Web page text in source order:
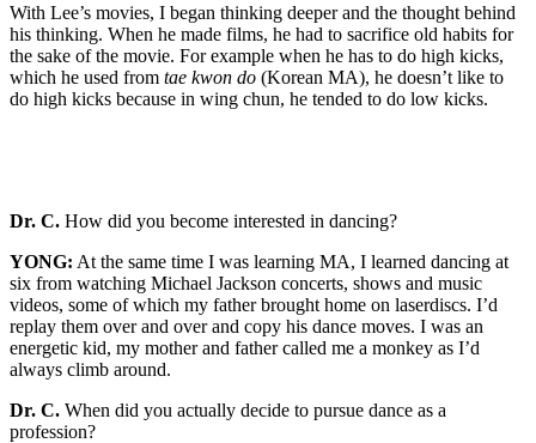
With Lee’s movies, I began thinking deeper and the thought behind
his thinking. When he made films, he had to sacrifice old habits for
the sake of the movie. For example when he has to do high kicks,
which he used from tae kwon do (Korean MA), he doesn’t like to
do high kicks because in wing chun, he tended to do low kicks.
Dr. C. How did you become interested in dancing?
YONG: At the same time I was learning MA, I learned dancing at
six from watching Michael Jackson concerts, shows and music
videos, some of which my father brought home on laserdiscs. I’d
replay them over and over and copy his dance moves. I was an
energetic kid, my mother and father called me a monkey as I’d
always climb around.
Dr. C. When did you actually decide to pursue dance as a
profession?